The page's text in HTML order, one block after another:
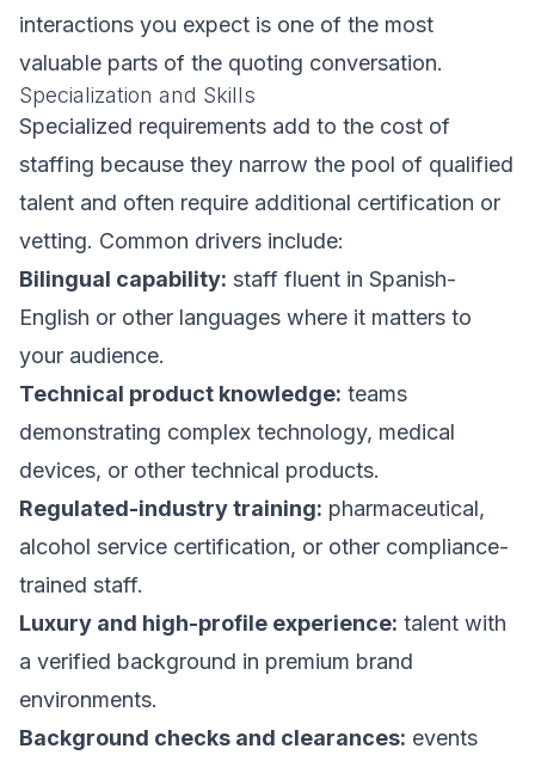
interactions you expect is one of the most
valuable parts of the quoting conversation.
Specialization and Skills
Specialized requirements add to the cost of
staffing because they narrow the pool of qualified
talent and often require additional certification or
vetting. Common drivers include:
Bilingual capability: staff fluent in Spanish-
English or other languages where it matters to
your audience.
Technical product knowledge: teams
demonstrating complex technology, medical
devices, or other technical products.
Regulated-industry training: pharmaceutical,
alcohol service certification, or other compliance-
trained staff.
Luxury and high-profile experience: talent with
a verified background in premium brand
environments.
Background checks and clearances: events